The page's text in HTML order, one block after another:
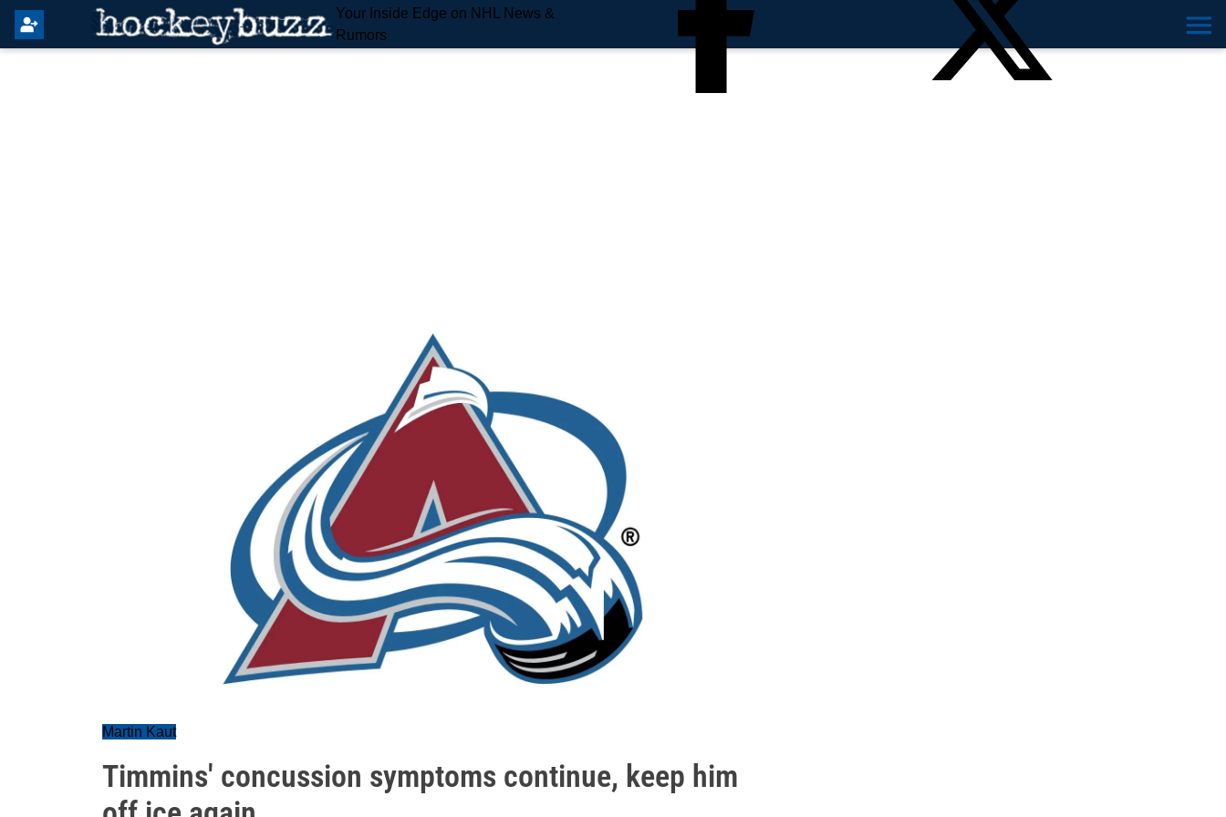
Your Inside Edge on NHL News &
Rumors
Martin Kaut
Timmins' concussion symptoms continue, keep him